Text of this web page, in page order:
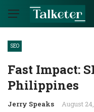
SEO
Fast Impact:
Philippines
Jerry Speaks August